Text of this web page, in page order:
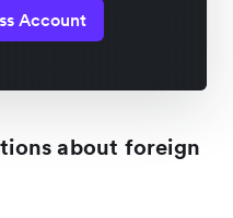
Account
about foreign